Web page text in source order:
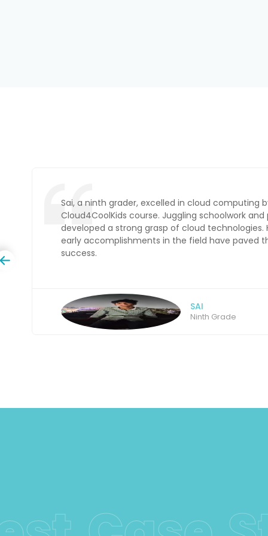
Ambika, an intermediate student, transitioned to
Administrator by completing an online
Balancing her studies with hands-on projects,
expertise as she prepares to enter the field.
Intermediate